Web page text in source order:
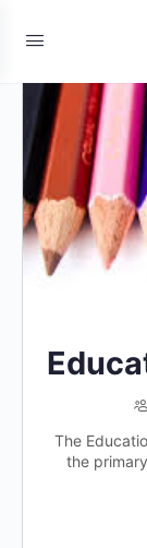
The
the